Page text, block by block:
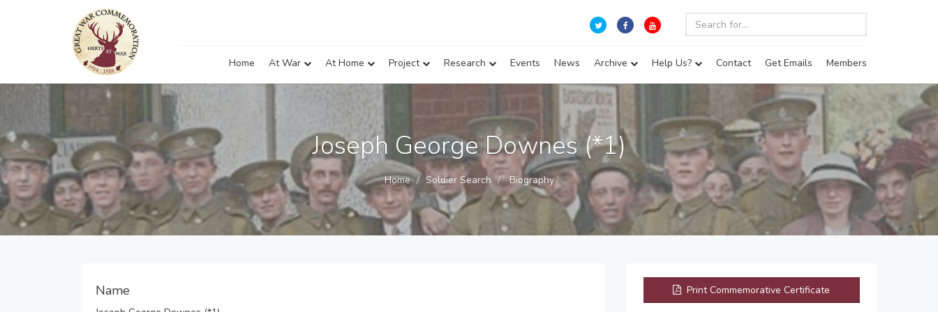
Home At War At Home Project Research Events News Archive Help Us? Contact Get Emails Members
Joseph George Downes (*1)
Home Soldier Search Biography
Name Print Commemorative Certificate